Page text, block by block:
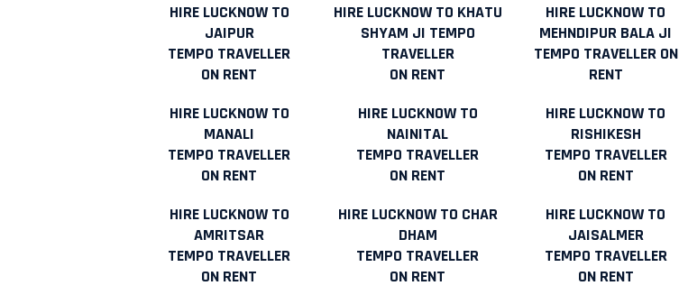
HIRE LUCKNOW TO
JAIPUR
TEMPO TRAVELLER
ON RENT
HIRE LUCKNOW TO KHATU
SHYAM JI TEMPO
TRAVELLER
ON RENT
HIRE LUCKNOW TO
MEHNDIPUR BALA JI
TEMPO TRAVELLER ON
RENT
HIRE LUCKNOW TO
MANALI
TEMPO TRAVELLER
ON RENT
HIRE LUCKNOW TO
NAINITAL
TEMPO TRAVELLER
ON RENT
HIRE LUCKNOW TO
RISHIKESH
TEMPO TRAVELLER
ON RENT
HIRE LUCKNOW TO
AMRITSAR
TEMPO TRAVELLER
ON RENT
HIRE LUCKNOW TO CHAR
DHAM
TEMPO TRAVELLER
ON RENT
HIRE LUCKNOW TO
JAISALMER
TEMPO TRAVELLER
ON RENT